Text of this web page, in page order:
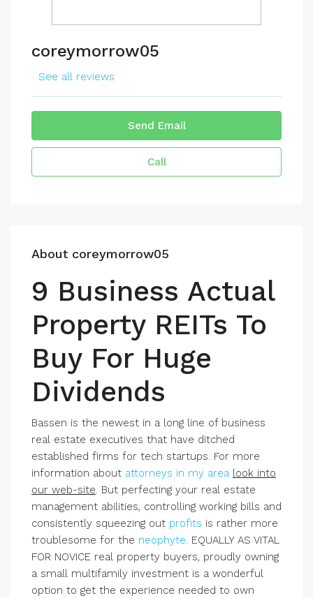
coreymorrow05
See all reviews
Send Email
Call
About coreymorrow05
9 Business Actual
Property REITs To
Buy For Huge
Dividends
Bassen is the newest in a long line of business
real estate executives that have ditched
established firms for tech startups. For more
information about attorneys in my area look into
our web-site. But perfecting your real estate
management abilities, controlling working bills and
consistently squeezing out profits is rather more
troublesome for the neophyte. EQUALLY AS VITAL
FOR NOVICE real property buyers, proudly owning
a small multifamily investment is a wonderful
option to get the experience needed to own